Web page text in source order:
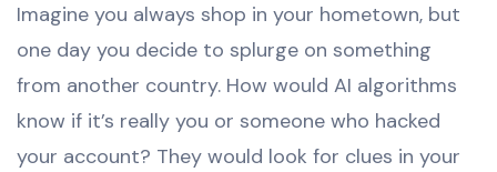
Imagine you always shop in your hometown, but
one day you decide to splurge on something
from another country. How would AI algorithms
know if it’s really you or someone who hacked
your account? They would look for clues in your